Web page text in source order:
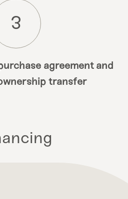
3
agreement and
transfer